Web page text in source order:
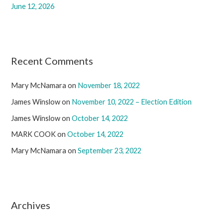
June 12, 2026
Recent Comments
Mary McNamara on November 18, 2022
James Winslowon November 10, 2022 – Election Edition
James WinslowonOctober 14, 2022
MARK COOKonOctober 14, 2022
Mary McNamara onSeptember 23, 2022
Archives